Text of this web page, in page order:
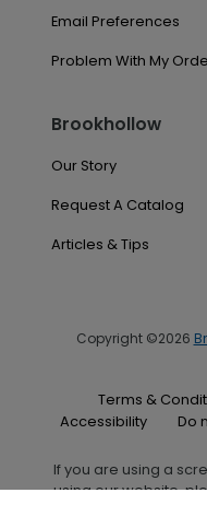
Email Preferences
Problem With My
Brookhollow
Our Story
Request A Catalog
Articles & Tips
Copyright ©2026
Terms &
Accessibility
Do
If you are using a
using our website,